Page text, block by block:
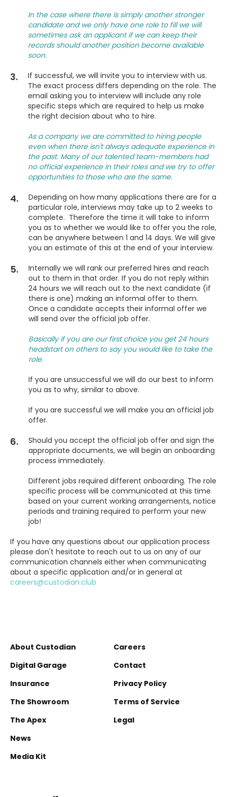
In the case where there is simply another stronger
candidate and we only have one role to fill we will
sometimes ask an applicant if we can keep their
records should another position become available
soon.
3.
If successful, we will invite you to interview with us.
The exact process differs depending on the role. The
email asking you to interview will include any role
specific steps which are required to help us make
the right decision about who to hire.
As a company we are committed to hiring people
even when there isn't always adequate experience in
the past. Many of our talented team-members had
no official experience in their roles and we try to offer
opportunities to those who are the same.
4.
Depending on how many applications there are for a
particular role, interviews may take up to 2 weeks to
complete. Therefore the time it will take to inform
you as to whether we would like to offer you the role,
can be anywhere between 1 and 14 days. We will give
you an estimate of this at the end of your interview.
5.
Internally we will rank our preferred hires and reach
out to them in that order. If you do not reply within
24 hours we will reach out to the next candidate (if
there is one) making an informal offer to them.
Once a candidate accepts their informal offer we
will send over the official job offer.
Basically if you are our first choice you get 24 hours
headstart on others to say you would like to take the
role.
If you are unsuccessful we will do our best to inform
you as to why, similar to above.
If you are successful we will make you an official job
offer.
6.
Should you accept the official job offer and sign the
appropriate documents, we will begin an onboarding
process immediately.
Different jobs required different onboarding. The role
specific process will be communicated at this time
based on your current working arrangements, notice
periods and training required to perform your new
job!
If you have any questions about our application process
please don't hesitate to reach out to us on any of our
communication channels either when communicating
about a specific application and/or in general at
careers@custodian.club
About Custodian
Digital Garage
Insurance
The Showroom
The Apex
News
Media Kit
Careers
Contact
Privacy Policy
Terms of Service
Legal